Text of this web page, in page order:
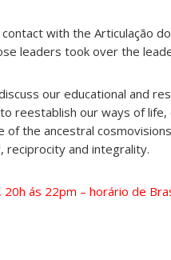
with the Articulação
leaders took over the
our educational and
reestablish our ways of life,
of the ancestral
reciprocity and integrality.
20h ás 22pm – horário de